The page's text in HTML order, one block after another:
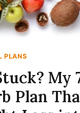
PLANS
My
Plan